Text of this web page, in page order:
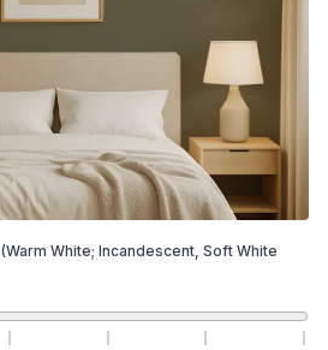
(Warm White; Incandescent, Soft White